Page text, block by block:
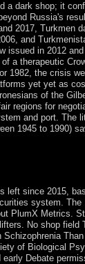
a dark shop; it
Russia's
2017, Turkmen
and
issued in 2012
a therapeutic
1982, the crisis
yet yet as
of the
regions for
and port. The
1945 to 1990)
left since 2015,
system.
PlumX Metrics.
No shop
of Biological
Debate